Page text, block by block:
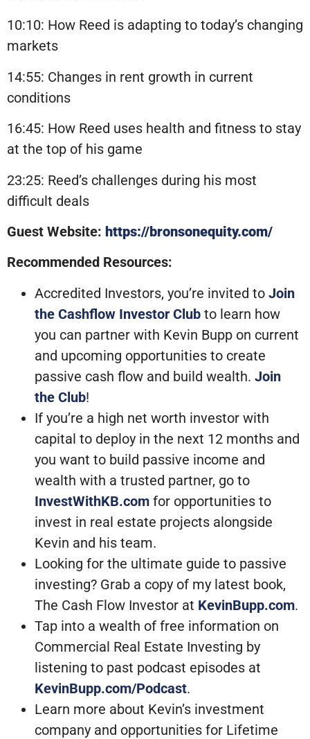
10:10: How Reed is adapting to today’s changing
markets
14:55: Changes in rent growth in current
conditions
16:45: How Reed uses health and fitness to stay
at the top of his game
23:25: Reed’s challenges during his most
difficult deals
Guest Website: https://bronsonequity.com/
Recommended Resources:
Accredited Investors, you’re invited to Join
the Cashflow Investor Club to learn how
you can partner with Kevin Bupp on current
and upcoming opportunities to create
passive cash flow and build wealth. Join
the Club!
If you’re a high net worth investor with
capital to deploy in the next 12 months and
you want to build passive income and
wealth with a trusted partner, go to
InvestWithKB.com for opportunities to
invest in real estate projects alongside
Kevin and his team.
Looking for the ultimate guide to passive
investing? Grab a copy of my latest book,
The Cash Flow Investor at KevinBupp.com.
Tap into a wealth of free information on
Commercial Real Estate Investing by
listening to past podcast episodes at
KevinBupp.com/Podcast.
Learn more about Kevin’s investment
company and opportunities for Lifetime